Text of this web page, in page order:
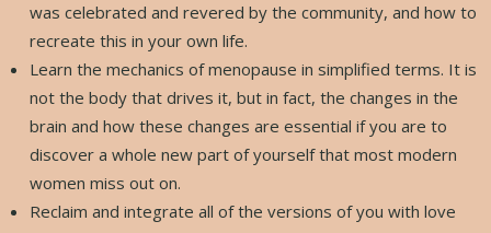
was celebrated and revered by the community, and how to
recreate this in your own life.
Learn the mechanics of menopause in simplified terms. It is
not the body that drives it, but in fact, the changes in the
brain and how these changes are essential if you are to
discover a whole new part of yourself that most modern
women miss out on.
Reclaim and integrate all of the versions of you with love